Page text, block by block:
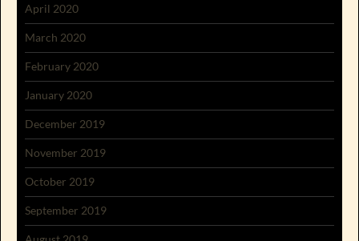
April 2020
March 2020
February 2020
January 2020
December 2019
November 2019
October 2019
September 2019